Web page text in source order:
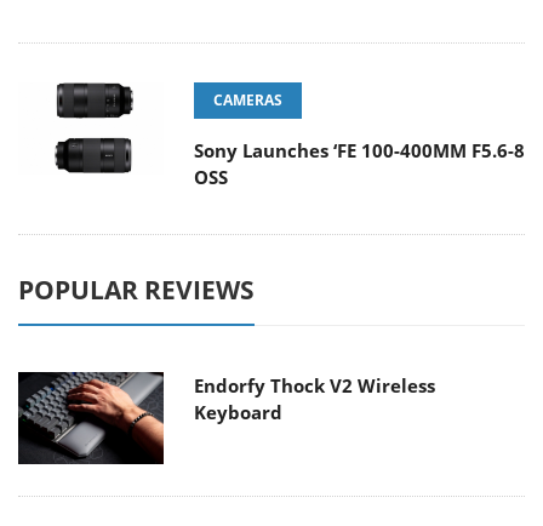
CAMERAS
Sony Launches ‘FE 100-400MM F5.6-8
OSS
POPULAR REVIEWS
Endorfy Thock V2 Wireless
Keyboard